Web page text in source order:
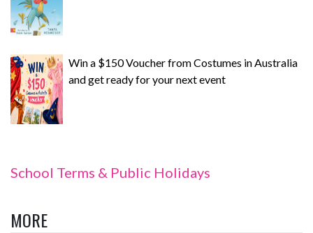
Win a $150 Voucher from Costumes in Australia
and get ready for your next event
School Terms & Public Holidays
MORE